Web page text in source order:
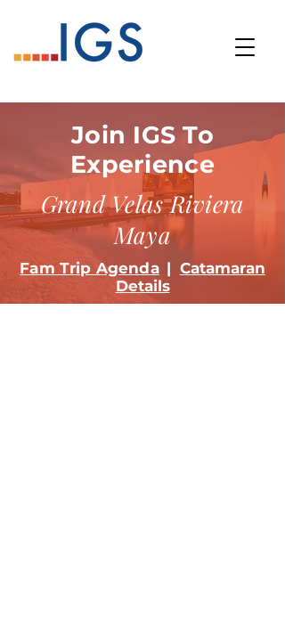
Join IGS To
Experience
Grand Velas Riviera
Maya
Fam Trip Agenda | Catamaran
Details